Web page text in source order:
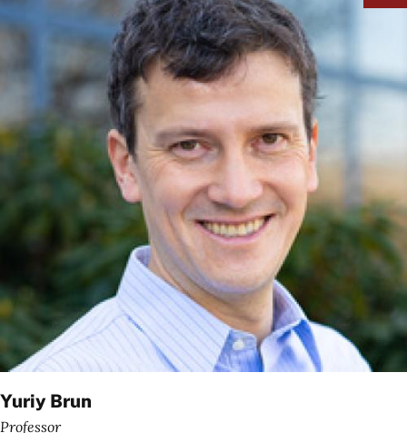
Yuriy Brun
Professor